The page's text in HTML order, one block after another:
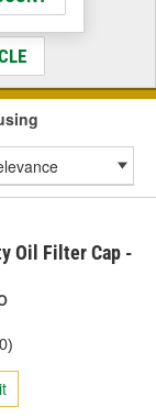
Oil Filter Cap -